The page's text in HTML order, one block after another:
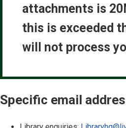
attachments is
this is exceeded
will not process
Specific email